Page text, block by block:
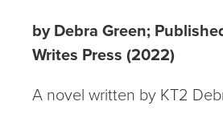
by Debra Green;
Writes Press (2022)
A novel written by KT2